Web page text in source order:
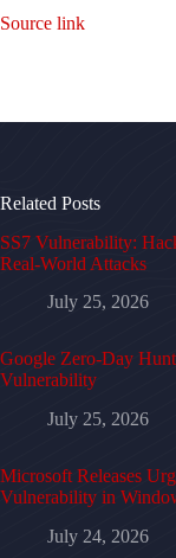
Source link
Related Posts
SS7 Vulnerability:
Real-World Attacks
July 25, 2026
Google Zero-Day
Vulnerability
July 25, 2026
Microsoft Releases
Vulnerability in
July 24, 2026